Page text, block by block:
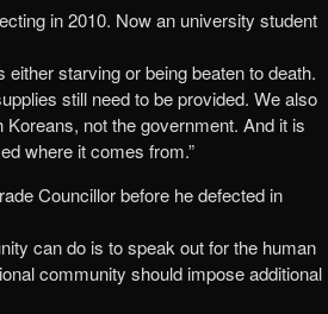
in 2010. Now an university student
starving or being beaten to death.
still need to be provided. We also
not the government. And it is
where it comes from.”
Councillor before he defected in
can do is to speak out for the human
community should impose additional